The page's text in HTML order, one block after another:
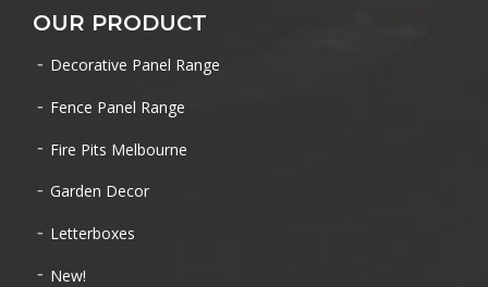
OUR PRODUCT
Decorative Panel Range
Fence Panel Range
Fire Pits Melbourne
Garden Decor
Letterboxes
New!